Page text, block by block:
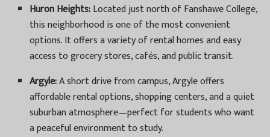
Huron Heights:Located just north of Fanshawe College,
this neighborhood is one of the most convenient
options. It offers a variety of rental homes and easy
access to grocery stores, cafés, and public transit.
Argyle:A short drive from campus, Argyle offers
affordable rental options, shopping centers, and a quiet
suburban atmosphere—perfect for students who want
a peaceful environment to study.